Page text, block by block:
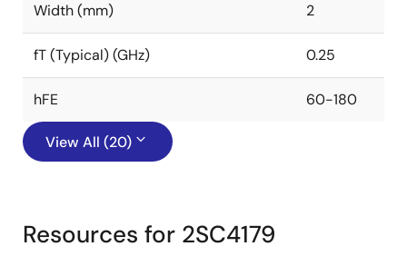
Width (mm) 2
fT (Typical) (GHz) 0.25
hFE 60-180
View All (20)
Resources for 2SC4179